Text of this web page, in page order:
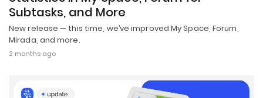
Subtasks, and More
New release — this time, we’ve improved My Space, Forum,
Mirada, and more.
2 months ago